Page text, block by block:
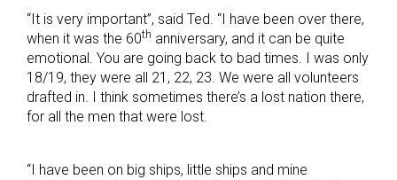
“It is very important”, said Ted. “I have been over there,
when it was the 60th anniversary, and it can be quite
emotional. You are going back to bad times. I was only
18/19, they were all 21, 22, 23. We were all volunteers
drafted in. I think sometimes there’s a lost nation there,
for all the men that were lost.
“I have been on big ships, little ships and mine